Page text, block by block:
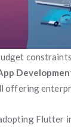
offering
Flutter